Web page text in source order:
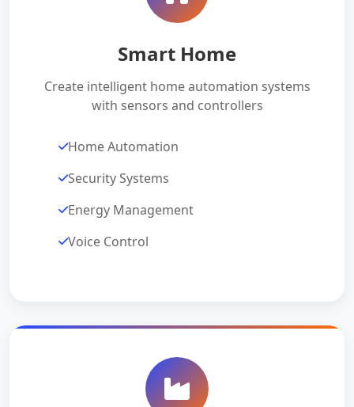
Smart Home
Create intelligent home automation systems
with sensors and controllers
Home Automation
Security Systems
Energy Management
Voice Control